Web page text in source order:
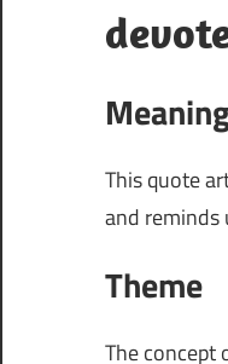
This quote
and reminds
Theme
The concept